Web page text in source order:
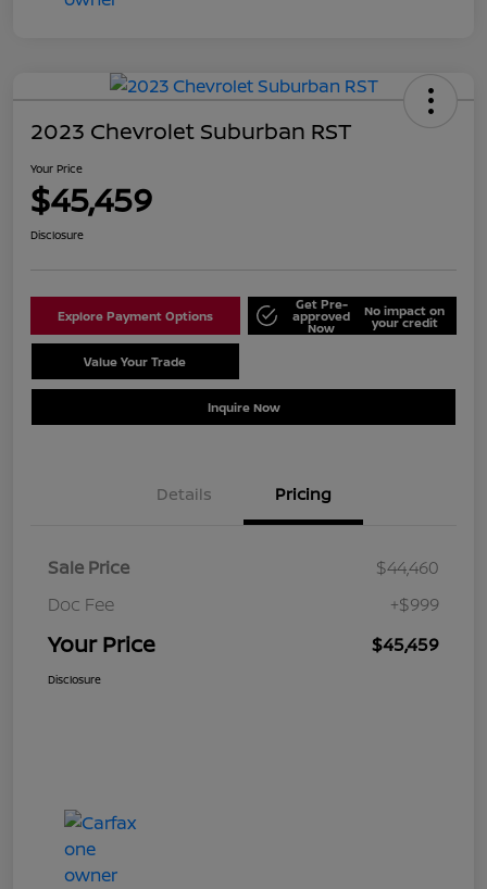
2023 Chevrolet Suburban RST
Your Price
$45,459
Disclosure
Explore Payment Options
Get Pre-
approved
Now
No impact on
your credit
Value Your Trade
Inquire Now
Details Pricing
Sale Price
$44,460
Doc Fee
+$999
Your Price $45,459
Disclosure